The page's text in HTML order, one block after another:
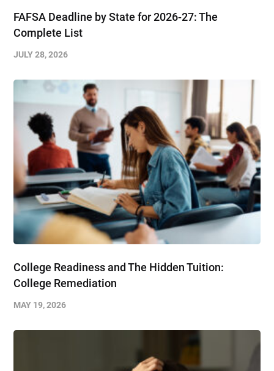
FAFSA Deadline by State for 2026-27: The
Complete List
JULY 28, 2026
College Readiness and The Hidden Tuition:
College Remediation
MAY 19, 2026